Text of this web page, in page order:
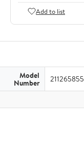
Add to list
Model
Number 211265855